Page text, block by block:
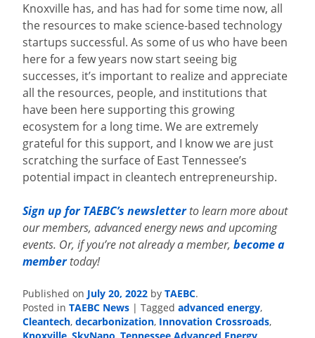
Knoxville has, and has had for some time now, all
the resources to make science-based technology
startups successful. As some of us who have been
here for a few years now start seeing big
successes, it’s important to realize and appreciate
all the resources, people, and institutions that
have been here supporting this growing
ecosystem for a long time. We are extremely
grateful for this support, and I know we are just
scratching the surface of East Tennessee’s
potential impact in cleantech entrepreneurship.
Sign up for TAEBC’s newsletterto learn more about
our members, advanced energy news and upcoming
events. Or, if you’re not already a member, become a
membertoday!
Published on July 20, 2022 by TAEBC.
Posted in TAEBC News | Tagged advanced energy,
Cleantech, decarbonization, Innovation Crossroads,